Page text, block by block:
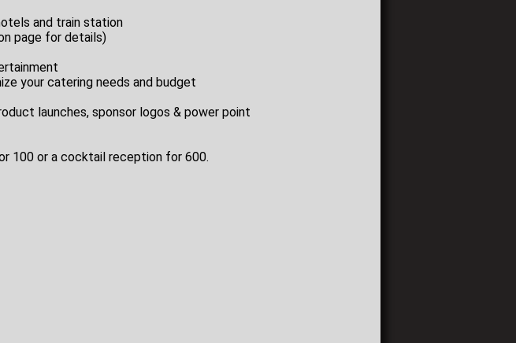
and train station
page for details)
your catering needs and budget
launches, sponsor logos & power point
100 or a cocktail reception for 600.